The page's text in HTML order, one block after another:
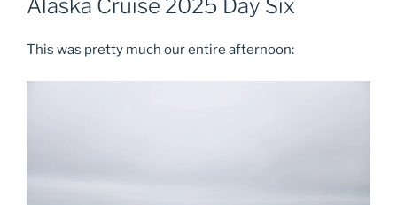
Alaska Cruise 2025 Day Six
This was pretty much our entire afternoon: